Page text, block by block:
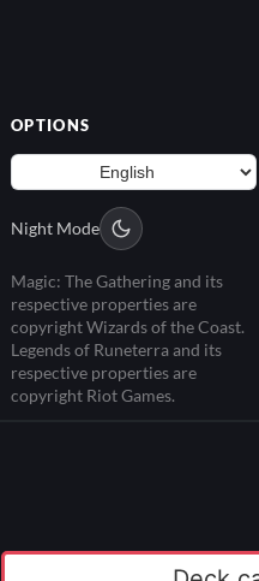
OPTIONS
Night Mode
Magic: The Gathering and its
respective properties are
copyright Wizards of the Coast.
Legends of Runeterra and its
respective properties are
copyright Riot Games.